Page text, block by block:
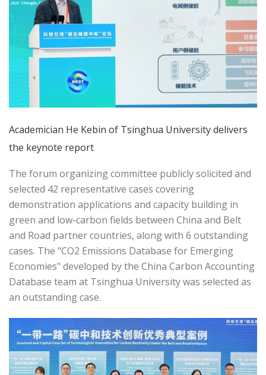
Academician He Kebin of Tsinghua University delivers
the keynote report
The forum organizing committee publicly solicited and
selected 42 representative cases covering
demonstration applications and capacity building in
green and low-carbon fields between China and Belt
and Road partner countries, along with 6 outstanding
cases. The "CO2 Emissions Database for Emerging
Economies" developed by the China Carbon Accounting
Database team at Tsinghua University was selected as
an outstanding case.